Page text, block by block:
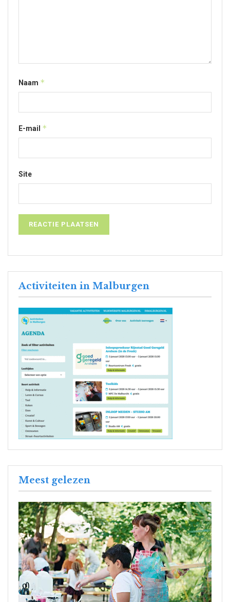
Naam *
E-mail *
Site
Activiteiten in Malburgen
Meest gelezen